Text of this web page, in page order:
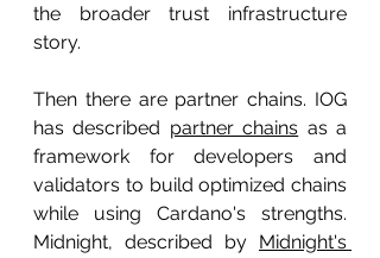
the broader trust infrastructure
story.
Then there are partner chains. IOG
has described partner chains as a
framework for developers and
validators to build optimized chains
while using Cardano's strengths.
Midnight, described by Midnight's